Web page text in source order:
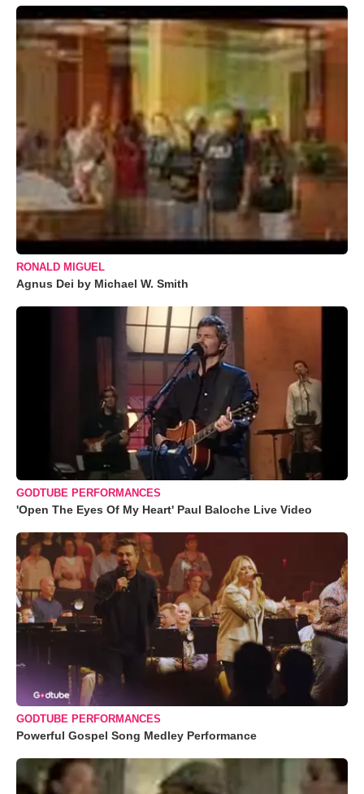
RONALD MIGUEL
Agnus Dei by Michael W. Smith
GODTUBE PERFORMANCES
'Open The Eyes Of My Heart' Paul Baloche Live Video
GODTUBE PERFORMANCES
Powerful Gospel Song Medley Performance